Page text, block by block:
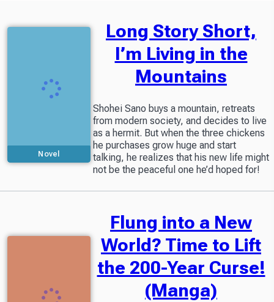
Novel
Long Story Short,
I’m Living in the
Mountains
Shohei Sano buys a mountain, retreats
from modern society, and decides to live
as a hermit. But when the three chickens
he purchases grow huge and start
talking, he realizes that his new life might
not be the peaceful one he’d hoped for!
Flung into a New
World? Time to Lift
the 200-Year Curse!
(Manga)